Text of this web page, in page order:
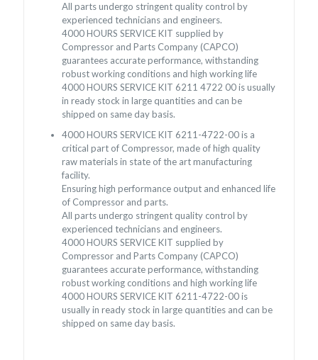
All parts undergo stringent quality control by
experienced technicians and engineers.
4000 HOURS SERVICE KIT supplied by
Compressor and Parts Company (CAPCO)
guarantees accurate performance, withstanding
robust working conditions and high working life
4000 HOURS SERVICE KIT 6211 4722 00 is usually
in ready stock in large quantities and can be
shipped on same day basis.
4000 HOURS SERVICE KIT 6211-4722-00 is a
critical part of Compressor, made of high quality
raw materials in state of the art manufacturing
facility.
Ensuring high performance output and enhanced life
of Compressor and parts.
All parts undergo stringent quality control by
experienced technicians and engineers.
4000 HOURS SERVICE KIT supplied by
Compressor and Parts Company (CAPCO)
guarantees accurate performance, withstanding
robust working conditions and high working life
4000 HOURS SERVICE KIT 6211-4722-00 is
usually in ready stock in large quantities and can be
shipped on same day basis.